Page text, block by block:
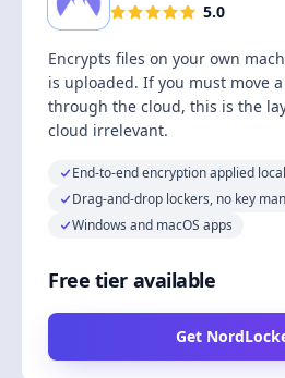
5.0
Encrypts files on your own
is uploaded. If you must move a
through the cloud, this is the
cloud irrelevant.
End-to-end encryption applied
Drag-and-drop lockers, no key
Windows and macOS apps
Free tier available
Get